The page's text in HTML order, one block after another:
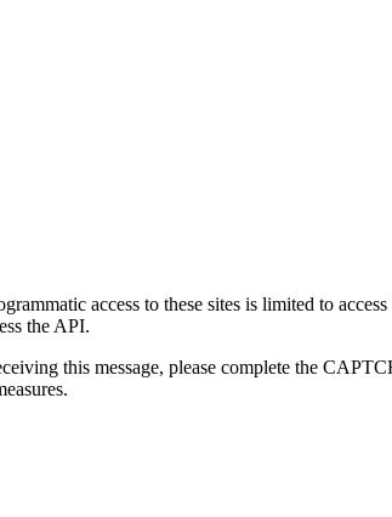
access to these sites is limited to
the API.
this message, please complete the